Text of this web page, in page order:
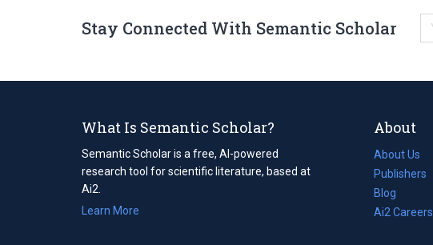
Stay Connected With Semantic Scholar
What Is Semantic Scholar?
Semantic Scholar is a free, AI-powered
research tool for scientific literature, based at
Ai2.
Learn More
About
About Us
Publishers
Blog
(opens
in
Ai2 Careers
(opens